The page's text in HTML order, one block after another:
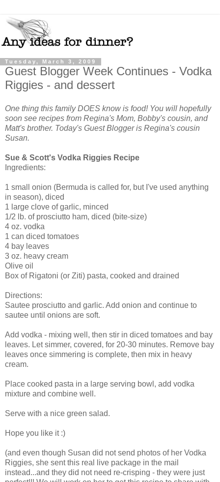
Tuesday, March 3, 2009
Guest Blogger Week Continues - Vodka
Riggies - and dessert
One thing this family DOES know is food! You will hopefully
soon see recipes from Regina's Mom, Bobby's cousin, and
Matt's brother. Today's Guest Blogger is Regina's cousin
Susan.
Sue & Scott's Vodka Riggies Recipe
Ingredients:
1 small onion (Bermuda is called for, but I've used anything
in season), diced
1 large clove of garlic, minced
1/2 lb. of prosciutto ham, diced (bite-size)
4 oz. vodka
1 can diced tomatoes
4 bay leaves
3 oz. heavy cream
Olive oil
Box of Rigatoni (or Ziti) pasta, cooked and drained
Directions:
Sautee prosciutto and garlic. Add onion and continue to
sautee until onions are soft.
Add vodka - mixing well, then stir in diced tomatoes and bay
leaves. Let simmer, covered, for 20-30 minutes. Remove bay
leaves once simmering is complete, then mix in heavy
cream.
Place cooked pasta in a large serving bowl, add vodka
mixture and combine well.
Serve with a nice green salad.
Hope you like it :)
(and even though Susan did not send photos of her Vodka
Riggies, she sent this real live package in the mail
instead...and they did not need re-crisping - they were just